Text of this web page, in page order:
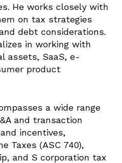
He works closely with
on tax strategies
debt considerations.
in working with
assets, SaaS, e-
product
a wide range
and transaction
incentives,
Taxes (ASC 740),
and S corporation tax